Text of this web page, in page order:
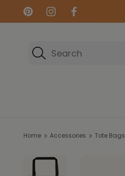
Search
Home Accessories Tote Bags